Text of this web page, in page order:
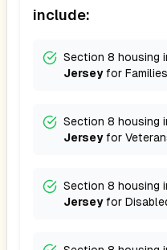
include:
Section 8 housing
Jerseyfor Families
Section 8 housing
Jerseyfor
Section 8 housing
Jerseyfor